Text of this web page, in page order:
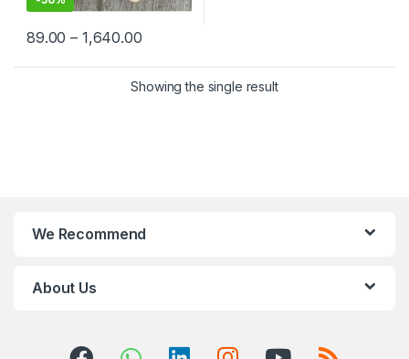
89.00 – 1,640.00
Showing the single result
We Recommend
About Us